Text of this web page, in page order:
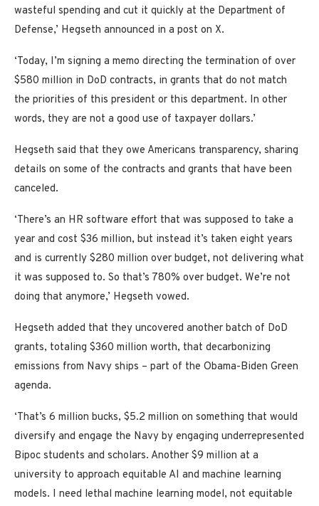
wasteful spending and cut it quickly at the Department of
Defense,’ Hegseth announced in a post on X.
‘Today, I’m signing a memo directing the termination of over
$580 million in DoD contracts, in grants that do not match
the priorities of this president or this department. In other
words, they are not a good use of taxpayer dollars.’
Hegseth said that they owe Americans transparency, sharing
details on some of the contracts and grants that have been
canceled.
‘There’s an HR software effort that was supposed to take a
year and cost $36 million, but instead it’s taken eight years
and is currently $280 million over budget, not delivering what
it was supposed to. So that’s 780% over budget. We’re not
doing that anymore,’ Hegseth vowed.
Hegseth added that they uncovered another batch of DoD
grants, totaling $360 million worth, that decarbonizing
emissions from Navy ships – part of the Obama-Biden Green
agenda.
‘That’s 6 million bucks, $5.2 million on something that would
diversify and engage the Navy by engaging underrepresented
Bipoc students and scholars. Another $9 million at a
university to approach equitable AI and machine learning
models. I need lethal machine learning model, not equitable